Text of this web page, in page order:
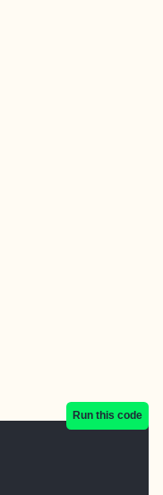
Run this code